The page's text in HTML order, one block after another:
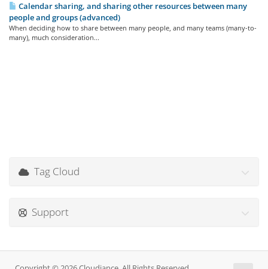
Calendar sharing, and sharing other resources between many
people and groups (advanced)
When deciding how to share between many people, and many teams (many-to-
many), much consideration...
Tag Cloud
Support